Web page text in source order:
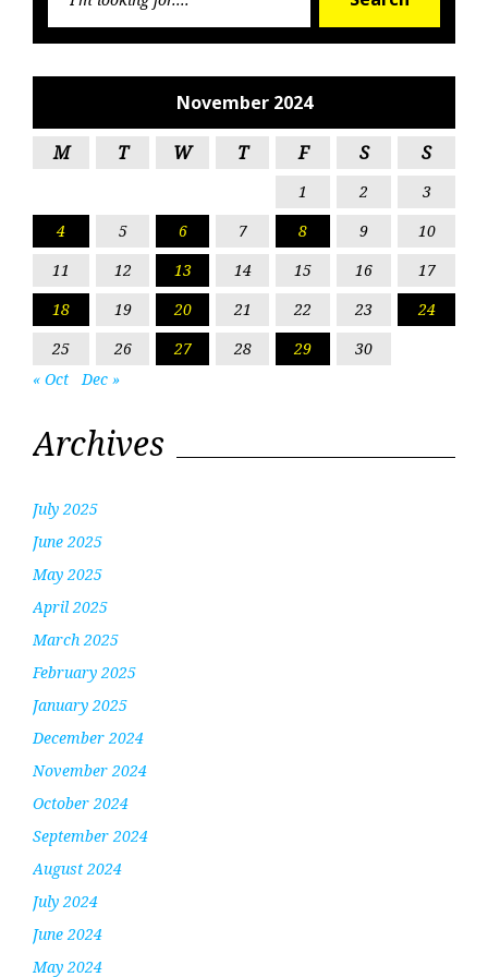
November 2024
M T W T F S S
1 2
3
4
5 6 7 8 9
10
11
12 13 14 15 16
17
18
19 20 21 22 23
24
25
26 27 28 29
30
« Oct
Dec »
Archives
July 2025
June 2025
May 2025
April 2025
March 2025
February 2025
January 2025
December 2024
November 2024
October 2024
September 2024
August 2024
July 2024
June 2024
May 2024